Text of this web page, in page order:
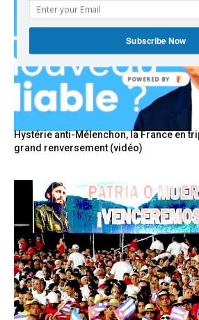
Hystérie anti-Mélenchon, la France en
grand renversement (vidéo)
Subscribe Now
POWERED